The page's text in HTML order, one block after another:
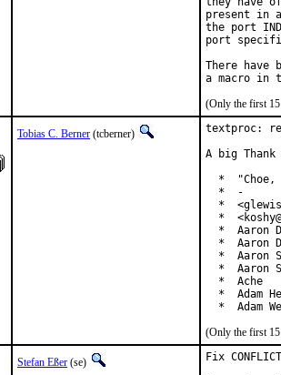
present in
the port
port
There have
(Only the first 15
Tobias C. Berner (tcberner)
textproc:
A big
*  "Choe,
  *  -
*
*
*  Aaron
*  Aaron
*  Aaron
*  Aaron
  *  Ache
*  Adam
*  Adam
(Only the first 15
Stefan Eßer (se)
Fix